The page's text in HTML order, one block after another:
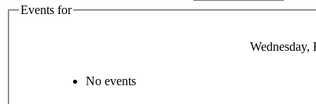
Events for
Wednesday,
No events